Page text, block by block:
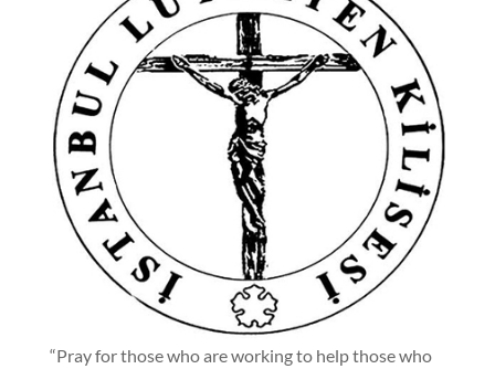
“Pray for those who are working to help those who